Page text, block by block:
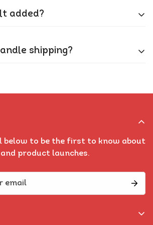
Smell it - if musty, time to
added?
shipping?
fast, reliable, and trackable
below to be the first to know about
product launches.